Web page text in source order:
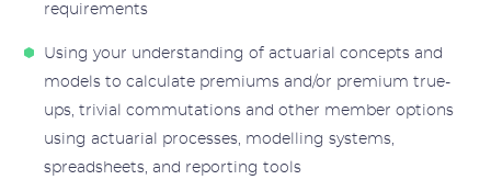
requirements
Using your understanding of actuarial concepts and
models to calculate premiums and/or premium true-
ups, trivial commutations and other member options
using actuarial processes, modelling systems,
spreadsheets, and reporting tools